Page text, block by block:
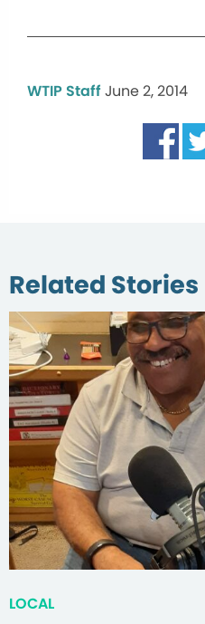
WTIP StaffJune 2, 2014
Related Stories
LOCAL